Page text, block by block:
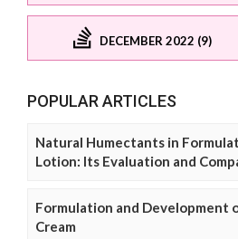
DECEMBER 2022 (9)
POPULAR ARTICLES
Natural Humectants in
Lotion: Its Evaluation and
Formulation and Development
Cream